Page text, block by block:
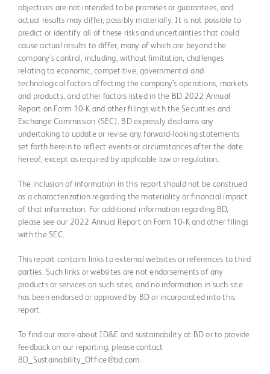
objectives are not intended to be promises or guarantees, and
actual results may differ, possibly materially. It is not possible to
predict or identify all of these risks and uncertainties that could
cause actual results to differ, many of which are beyond the
company’s control, including, without limitation, challenges
relating to economic, competitive, governmental and
technological factors affecting the company’s operations, markets
and products, and other factors listed in the BD 2022 Annual
Report on Form 10-K and other filings with the Securities and
Exchange Commission (SEC). BD expressly disclaims any
undertaking to update or revise any forward-looking statements
set forth herein to reflect events or circumstances after the date
hereof, except as required by applicable law or regulation.
The inclusion of information in this report should not be construed
as a characterization regarding the materiality or financial impact
of that information. For additional information regarding BD,
please see our 2022 Annual Report on Form 10-K and other filings
with the SEC.
This report contains links to external websites or references to third
parties. Such links or websites are not endorsements of any
products or services on such sites, and no information in such site
has been endorsed or approved by BD or incorporated into this
report.
To find our more about ID&E and sustainability at BD or to provide
feedback on our reporting, please contact
BD_Sustainability_Office@bd.com.